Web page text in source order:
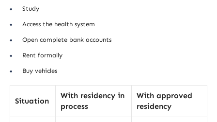
Study
Access the health system
Open complete bank accounts
Rent formally
Buy vehicles
Situation
With residency in
process
With approved
residency